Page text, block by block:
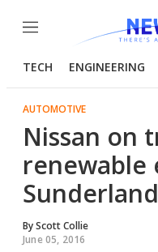
Menu
TECH ENGINEERING
AUTOMOTIVE
Nissan on
renewable
ByScott Collie
June 05, 2016